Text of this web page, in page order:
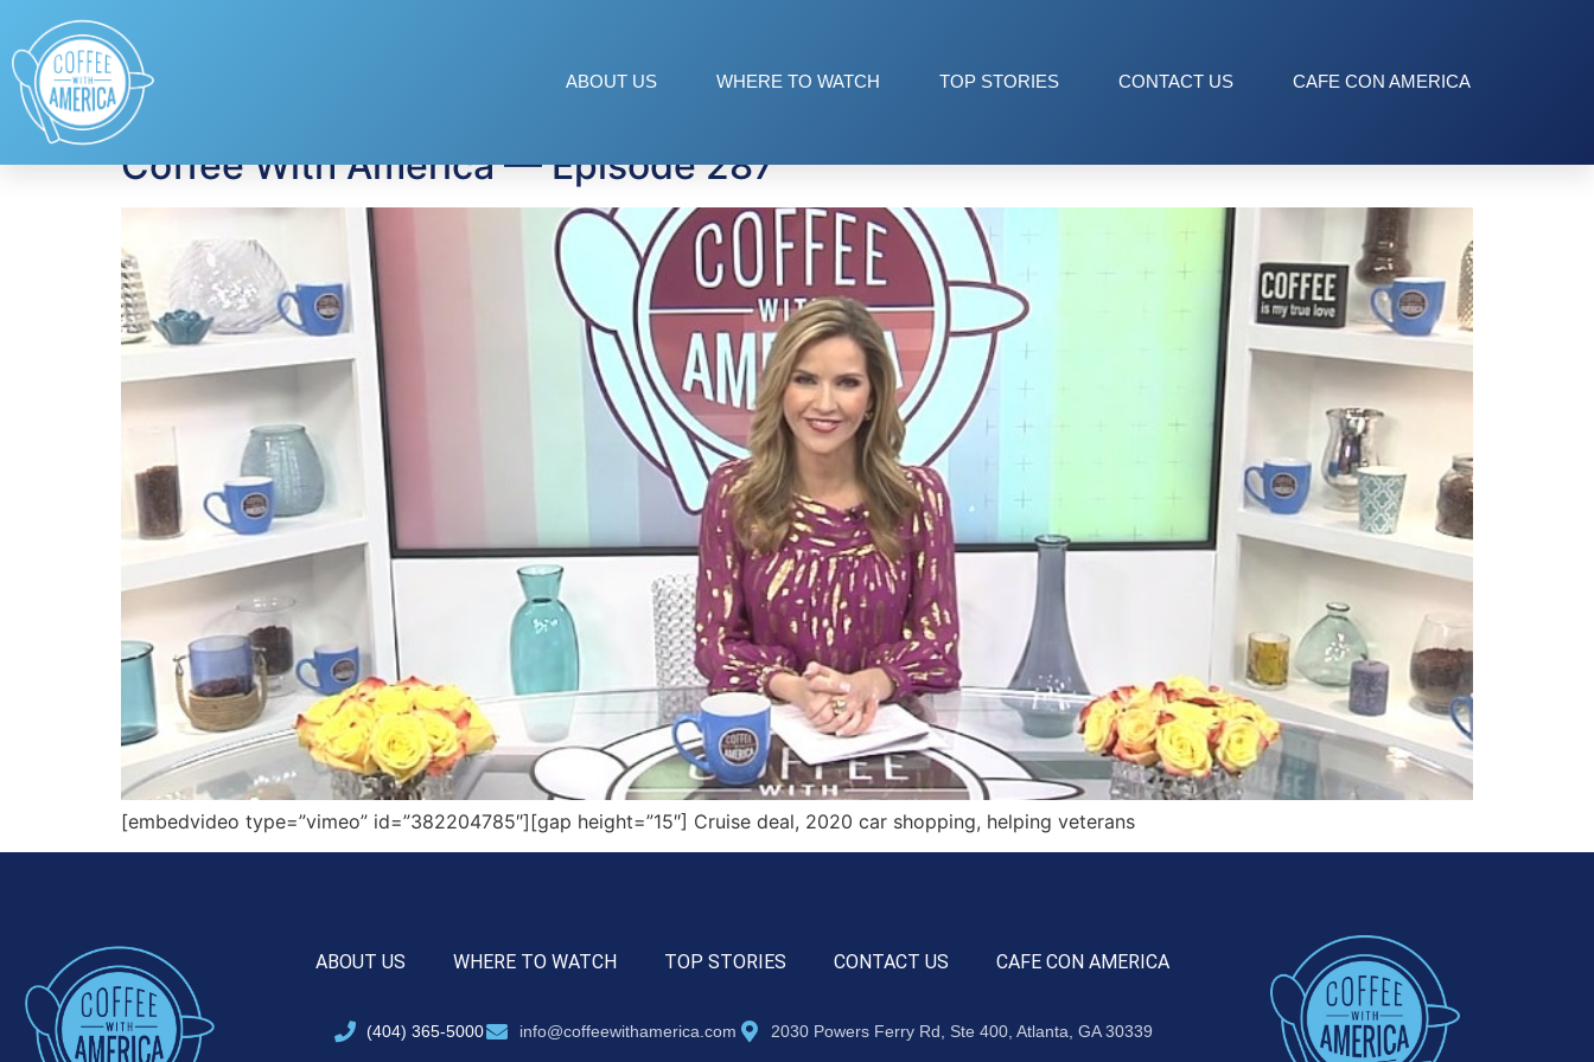
ABOUT US WHERE TO WATCH TOP STORIES CONTACT US CAFE CON AMERICA
Tag:
Coffee With America — Episode 287
[embedvideo type=”vimeo” id=”382204785″][gap height=”15″] Cruise deal, 2020 car shopping, helping veterans
ABOUT US WHERE TO WATCH TOP STORIES CONTACT US CAFE CON AMERICA
(404) 365-5000 info@coffeewithamerica.com 2030 Powers Ferry Rd, Ste 400, Atlanta, GA 30339